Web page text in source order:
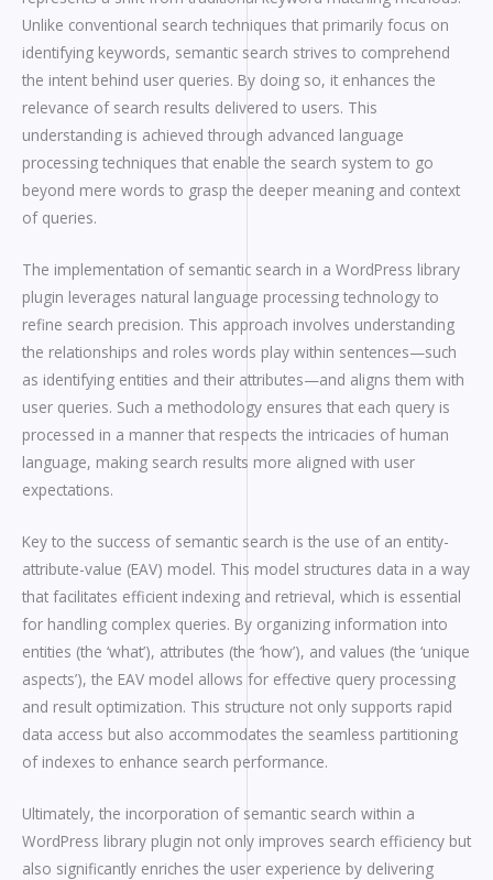
Unlike conventional search techniques that primarily focus on
identifying keywords, semantic search strives to comprehend
the intent behind user queries. By doing so, it enhances the
relevance of search results delivered to users. This
understanding is achieved through advanced language
processing techniques that enable the search system to go
beyond mere words to grasp the deeper meaning and context
of queries.
The implementation of semantic search in a WordPress library
plugin leverages natural language processing technology to
refine search precision. This approach involves understanding
the relationships and roles words play within sentences—such
as identifying entities and their attributes—and aligns them with
user queries. Such a methodology ensures that each query is
processed in a manner that respects the intricacies of human
language, making search results more aligned with user
expectations.
Key to the success of semantic search is the use of an entity-
attribute-value (EAV) model. This model structures data in a way
that facilitates efficient indexing and retrieval, which is essential
for handling complex queries. By organizing information into
entities (the ‘what’), attributes (the ‘how’), and values (the ‘unique
aspects’), the EAV model allows for effective query processing
and result optimization. This structure not only supports rapid
data access but also accommodates the seamless partitioning
of indexes to enhance search performance.
Ultimately, the incorporation of semantic search within a
WordPress library plugin not only improves search efficiency but
also significantly enriches the user experience by delivering